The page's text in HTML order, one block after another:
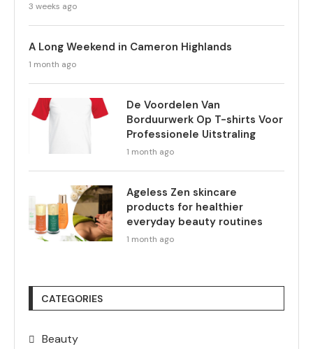
3 weeks ago
A Long Weekend in Cameron Highlands
1 month ago
De Voordelen Van
Borduurwerk Op T-shirts Voor
Professionele Uitstraling
1 month ago
Ageless Zen skincare
products for healthier
everyday beauty routines
1 month ago
CATEGORIES
Beauty